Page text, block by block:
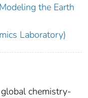
the Earth
Laboratory)
chemistry‐